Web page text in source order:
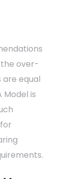
over-
equal
Model is